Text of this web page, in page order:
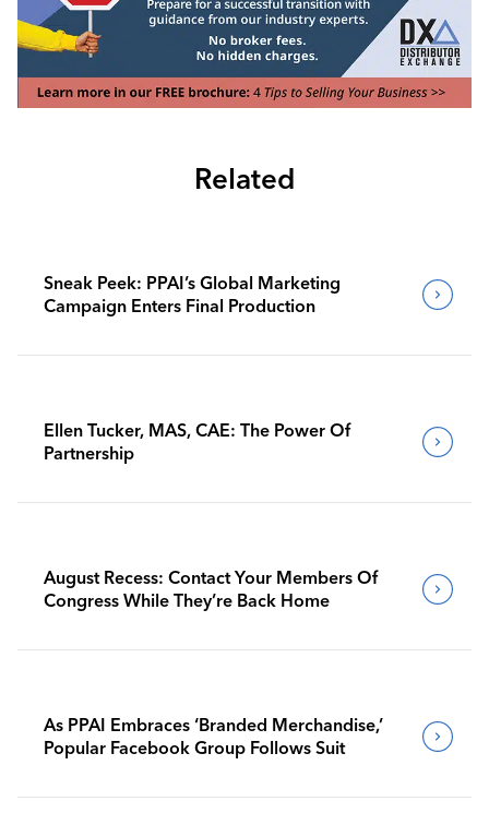
Related
Sneak Peek: PPAI’s Global Marketing
Campaign Enters Final Production
Ellen Tucker, MAS, CAE: The Power Of
Partnership
August Recess: Contact Your Members Of
Congress While They’re Back Home
As PPAI Embraces ‘Branded Merchandise,’
Popular Facebook Group Follows Suit